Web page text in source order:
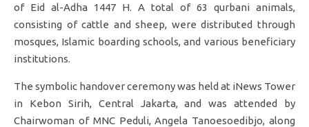
of Eid al-Adha 1447 H. A total of 63 qurbani animals,
consisting of cattle and sheep, were distributed through
mosques, Islamic boarding schools, and various beneficiary
institutions.
The symbolic handover ceremony was held at iNews Tower
in Kebon Sirih, Central Jakarta, and was attended by
Chairwoman of MNC Peduli, Angela Tanoesoedibjo, along